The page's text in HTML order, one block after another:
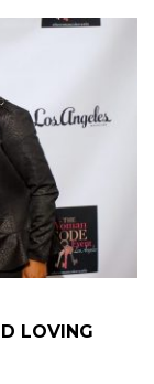
LOVING